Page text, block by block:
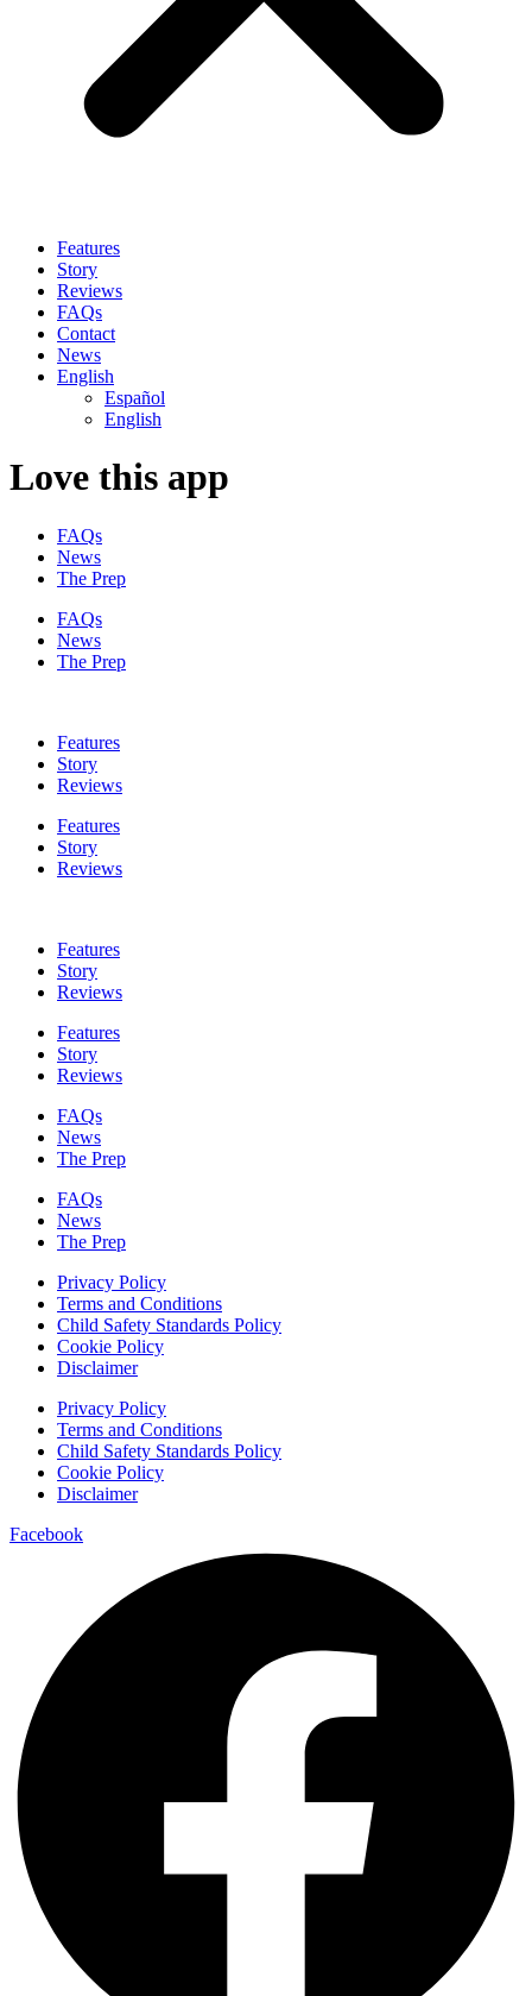
Features
Story
Reviews
FAQs
Contact
News
English
Español
English
Love this app
FAQs
News
The Prep
FAQs
News
The Prep
Features
Story
Reviews
Features
Story
Reviews
Features
Story
Reviews
Features
Story
Reviews
FAQs
News
The Prep
FAQs
News
The Prep
Privacy Policy
Terms and Conditions
Child Safety Standards Policy
Cookie Policy
Disclaimer
Privacy Policy
Terms and Conditions
Child Safety Standards Policy
Cookie Policy
Disclaimer
Facebook